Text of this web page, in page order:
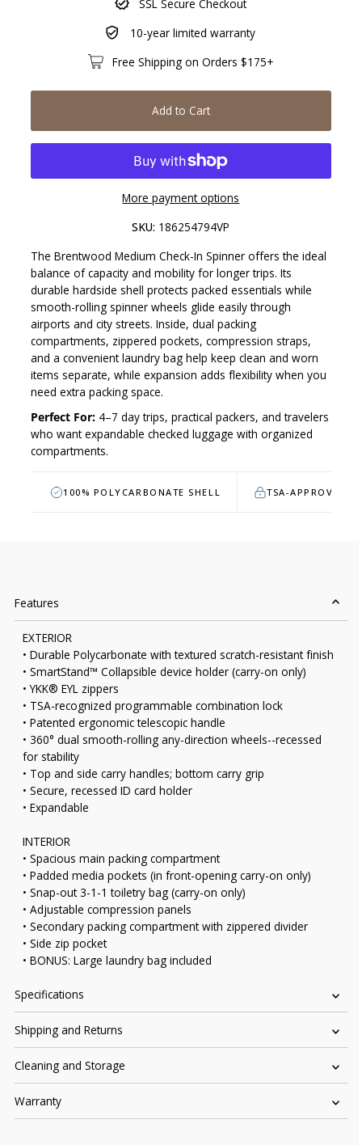
SSL Secure Checkout
10-year limited warranty
Free Shipping on Orders $175+
Add to Cart
More payment options
SKU: 186254794VP
The Brentwood Medium Check-In Spinner offers the ideal
balance of capacity and mobility for longer trips. Its
durable hardside shell protects packed essentials while
smooth-rolling spinner wheels glide easily through
airports and city streets. Inside, dual packing
compartments, zippered pockets, compression straps,
and a convenient laundry bag help keep clean and worn
items separate, while expansion adds flexibility when you
need extra packing space.
Perfect For: 4–7 day trips, practical packers, and travelers
who want expandable checked luggage with organized
compartments.
100% POLYCARBONATE SHELL TSA-APPROVED
Features
EXTERIOR
• Durable Polycarbonate with textured scratch-resistant finish
• SmartStand™ Collapsible device holder (carry-on only)
• YKK® EYL zippers
• TSA-recognized programmable combination lock
• Patented ergonomic telescopic handle
• 360° dual smooth-rolling any-direction wheels--recessed
for stability
• Top and side carry handles; bottom carry grip
• Secure, recessed ID card holder
• Expandable
INTERIOR
• Spacious main packing compartment
• Padded media pockets (in front-opening carry-on only)
• Snap-out 3-1-1 toiletry bag (carry-on only)
• Adjustable compression panels
• Secondary packing compartment with zippered divider
• Side zip pocket
• BONUS: Large laundry bag included
Specifications
Shipping and Returns
Cleaning and Storage
Warranty